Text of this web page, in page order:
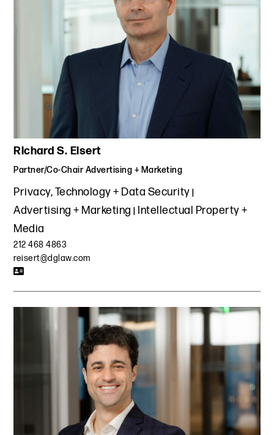
Richard S. Eisert
Partner/Co-Chair Advertising + Marketing
Privacy, Technology + Data Security
Advertising + Marketing
Intellectual Property +
Media
212 468 4863
reisert@dglaw.com